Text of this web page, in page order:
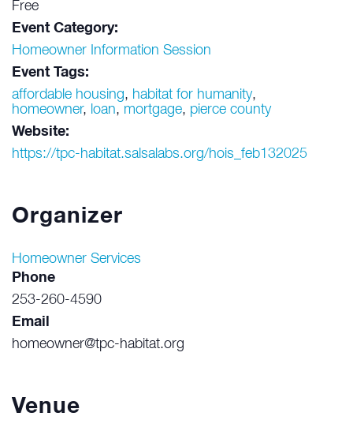
Free
Event Category:
Homeowner Information Session
Event Tags:
affordable housing, habitat for humanity,
homeowner, loan, mortgage, pierce county
Website:
https://tpc-habitat.salsalabs.org/hois_feb132025
Venue
Organizer
Homeowner Services
Phone
253-260-4590
Email
homeowner@tpc-habitat.org